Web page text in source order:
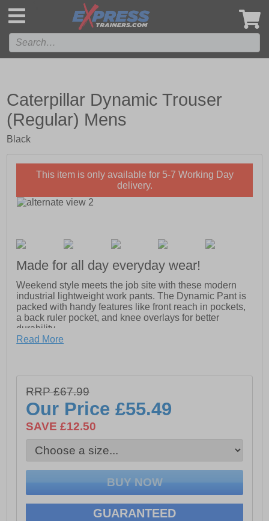
Caterpillar Dynamic Trouser
(Regular) Mens
Black
This item is only available for 5-7 Working Day
delivery.
Made for all day everyday wear!
Weekend style meets the job site with these modern
industrial lightweight work pants. The Dynamic Pant is
packed with handy features like front reach in pockets,
a back ruler pocket, and knee overlays for better
durability.
Bellowed side cargo pocket with secure closure
Cell phone pocket with secure closure
Crotch gusset for optimal movement
Rib waistband with interior elastic and drawcord
Back right ruler pocket for extra tool storage
Read More
RRP £67.99
Our Price£55.49
SAVE £12.50
GUARANTEED